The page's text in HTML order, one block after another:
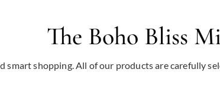
The Boho Bliss
smart shopping. All of our products are carefully